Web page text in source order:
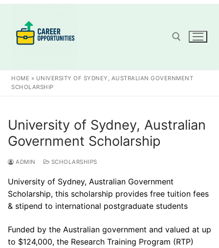
content
Search for:
HOME » UNIVERSITY OF SYDNEY, AUSTRALIAN GOVERNMENT
SCHOLARSHIP
University of Sydney, Australian
Government Scholarship
ADMIN SCHOLARSHIPS
University of Sydney, Australian Government
Scholarship, this scholarship provides free tuition fees
& stipend to international postgraduate students
Funded by the Australian government and valued at up
to $124,000, the Research Training Program (RTP)